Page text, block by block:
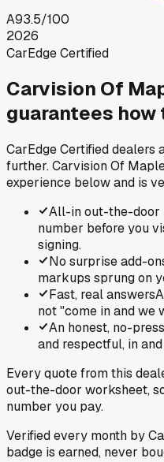
A93.5/100
2026
CarEdge Certified
Carvision Of
guarantees how
CarEdge Certified dealers
further.Carvision Of
experience below and is
All-in out-the-door
number before you
signing.
No surprise add-
markups sprung on
Fast, real answers
not "come in and we
An honest, no-
and respectful, in
Every quote from this
out-the-door worksheet,
number you pay.
Verified every month by
badge is earned, never